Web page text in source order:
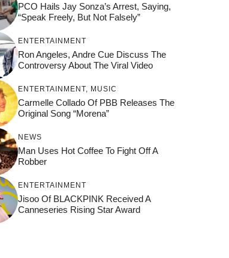
PCO Hails Jay Sonza’s Arrest, Saying,
“Speak Freely, But Not Falsely”
ENTERTAINMENT
Ron Angeles, Andre Cue Discuss The
Controversy About The Viral Video
ENTERTAINMENT MUSIC
Carmelle Collado Of PBB Releases The
Original Song “Morena”
NEWS
Man Uses Hot Coffee To Fight Off A
Robber
ENTERTAINMENT
Jisoo Of BLACKPINK Received A
Canneseries Rising Star Award